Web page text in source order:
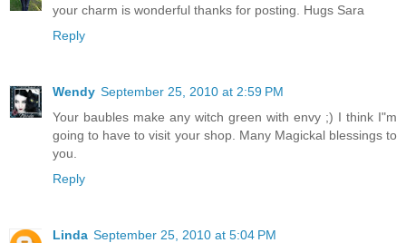
your charm is wonderful thanks for posting. Hugs Sara
Reply
Wendy September 25, 2010 at 2:59 PM
Your baubles make any witch green with envy ;) I think I"m
going to have to visit your shop. Many Magickal blessings to
you.
Reply
Linda September 25, 2010 at 5:04 PM